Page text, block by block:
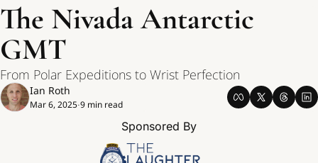
The Nivada Antarctic
GMT
From Polar Expeditions to Wrist Perfection
Ian Roth
Mar 6, 2025•9 min read
Sponsored By